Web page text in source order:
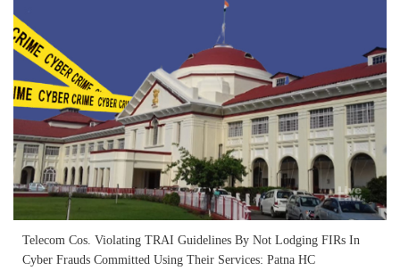
Telecom Cos. Violating TRAI Guidelines By Not Lodging FIRs In
Cyber Frauds Committed Using Their Services: Patna HC